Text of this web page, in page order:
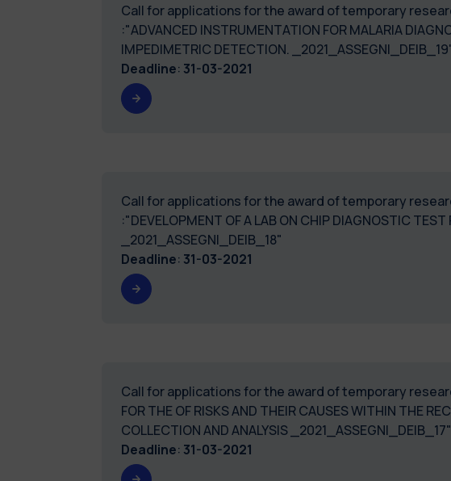
Call for applications for the award of temporary
:"ADVANCED INSTRUMENTATION FOR MALARIA
IMPEDIMETRIC DETECTION.
Deadline: 31-03-2021
Call for applications for the award of temporary
:"DEVELOPMENT OF A LAB ON CHIP DIAGNOSTIC
_2021_ASSEGNI_DEIB_18"
Deadline: 31-03-2021
Call for applications for the award of temporary
FOR THE OF RISKS AND THEIR CAUSES WITHIN THE
COLLECTION AND ANALYSIS _2021_ASSEGNI_DEIB_17"
Deadline: 31-03-2021